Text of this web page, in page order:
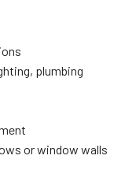
plumbing
or window walls